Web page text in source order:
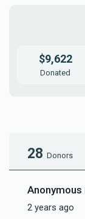
$9,622
Donated
28 Donors
Anonymous
2 years ago